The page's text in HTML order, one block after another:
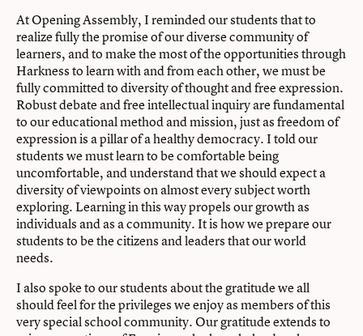
At Opening Assembly, I reminded our students that to
realize fully the promise of our diverse community of
learners, and to make the most of the opportunities through
Harkness to learn with and from each other, we must be
fully committed to diversity of thought and free expression.
Robust debate and free intellectual inquiry are fundamental
to our educational method and mission, just as freedom of
expression is a pillar of a healthy democracy. I told our
students we must learn to be comfortable being
uncomfortable, and understand that we should expect a
diversity of viewpoints on almost every subject worth
exploring. Learning in this way propels our growth as
individuals and as a community. It is how we prepare our
students to be the citizens and leaders that our world
needs.
I also spoke to our students about the gratitude we all
should feel for the privileges we enjoy as members of this
very special school community. Our gratitude extends to